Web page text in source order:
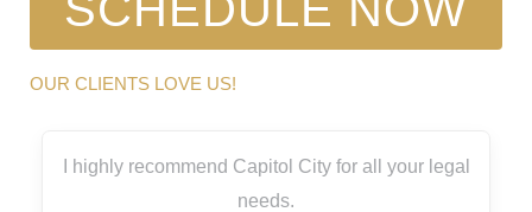
OUR CLIENTS LOVE US!
I highly recommend Capitol City for all your legal
needs.